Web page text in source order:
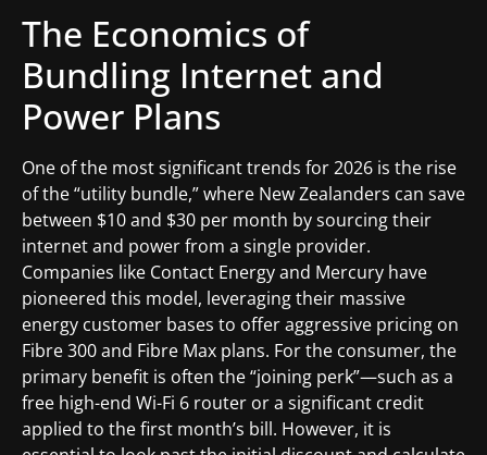
The Economics of
Bundling Internet and
Power Plans
One of the most significant trends for 2026 is the rise
of the “utility bundle,” where New Zealanders can save
between $10 and $30 per month by sourcing their
internet and power from a single provider.
Companies like Contact Energy and Mercury have
pioneered this model, leveraging their massive
energy customer bases to offer aggressive pricing on
Fibre 300 and Fibre Max plans. For the consumer, the
primary benefit is often the “joining perk”—such as a
free high-end Wi-Fi 6 router or a significant credit
applied to the first month’s bill. However, it is